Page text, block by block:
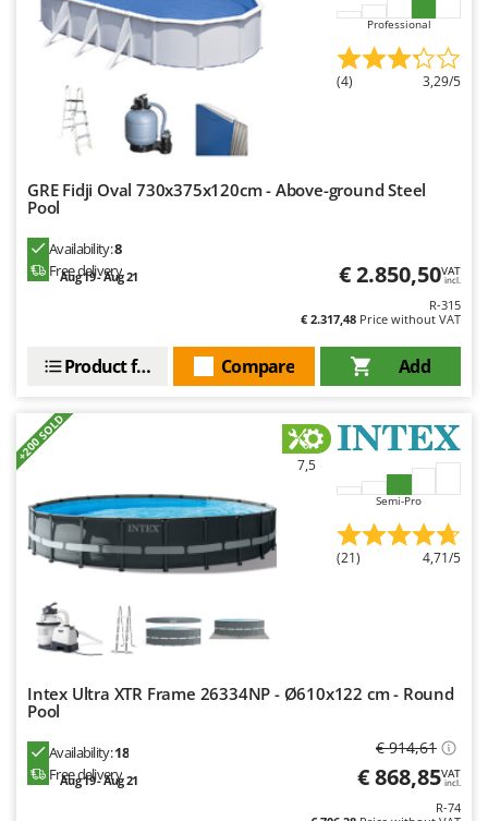
Professional
(4) 3,29/5
GRE Fidji Oval 730x375x120cm - Above-ground Steel
Pool
Availability:8
Free delivery
Aug 19 - Aug 21 € 2.850,50VAT
incl.
R-315
€ 2.317,48 Price without VAT
Add
Compare
Product features
+200 SOLD
7,5
Semi-Pro
(21) 4,71/5
Intex Ultra XTR Frame 26334NP - Ø610x122 cm - Round
Pool
Availability:18
Free delivery
Aug 19 - Aug 21
€ 914,61
€ 868,85VAT
incl.
R-74